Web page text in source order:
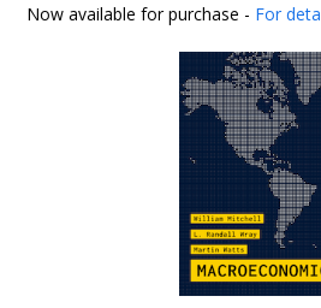
Now available for purchase - For